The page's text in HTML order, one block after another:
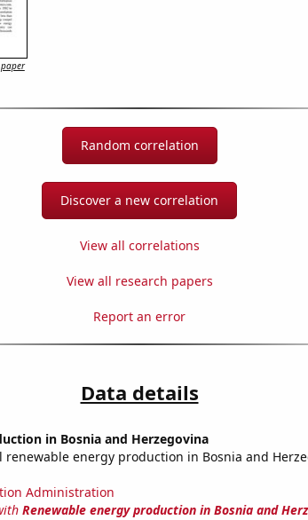
Random correlation
Discover a new correlation
View all correlations
View all research papers
Report an error
Data details
in Bosnia and Herzegovina
renewable energy production in Bosnia and
Administration
Renewable energy production in Bosnia and